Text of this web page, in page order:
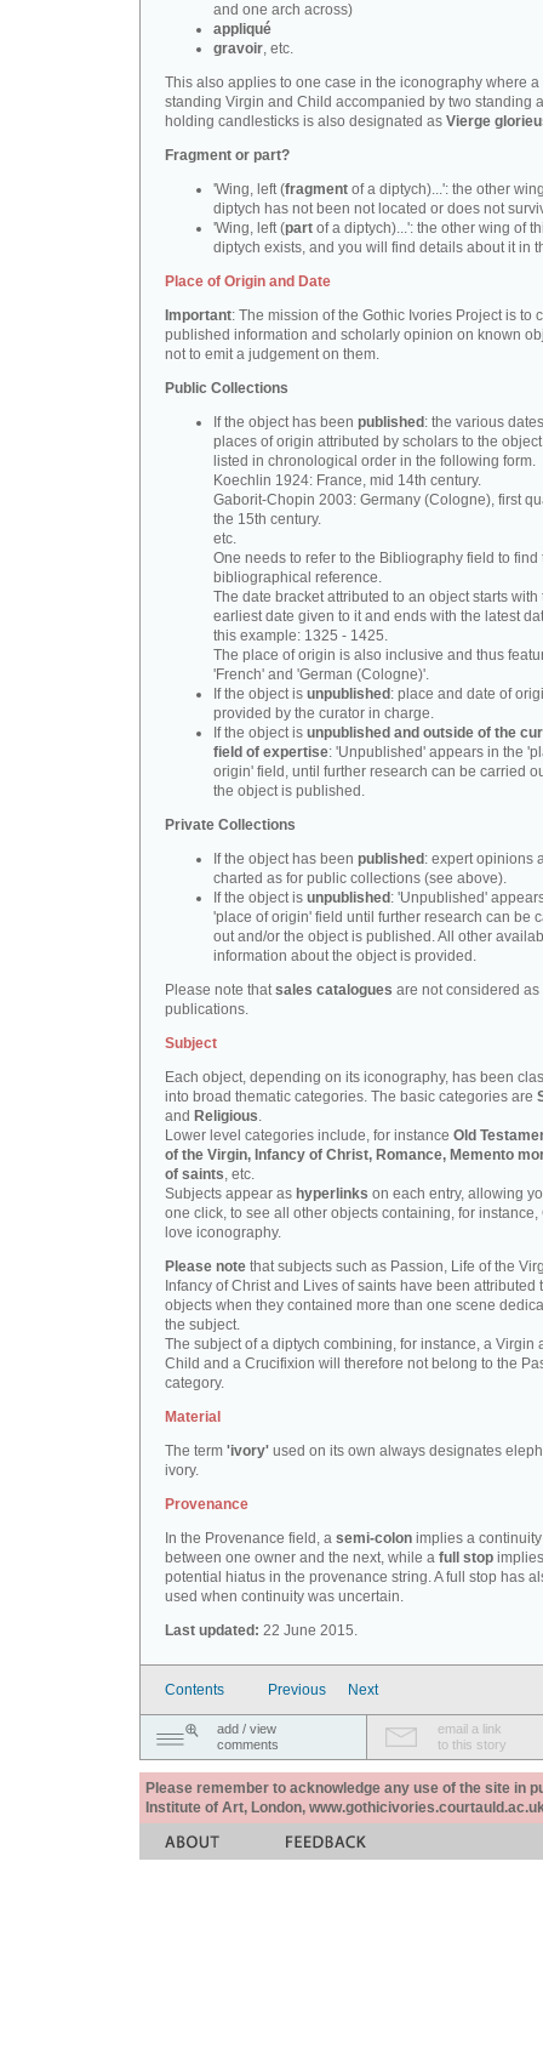
and one arch across)
appliqué
gravoir, etc.
This also applies to one case in the iconography where a
standing Virgin and Child accompanied by two standing
holding candlesticks is also designated as Vierge
Fragment or part?
'Wing, left (fragment of a diptych)...': the other
diptych has not been not located or does not
'Wing, left (part of a diptych)...': the other wing of
diptych exists, and you will find details about it in
Place of Origin and Date
Important: The mission of the Gothic Ivories Project is to
published information and scholarly opinion on known
not to emit a judgement on them.
Public Collections
If the object has been published : the various
places of origin attributed by scholars to the
listed in chronological order in the following form.
Koechlin 1924: France, mid 14th century.
Gaborit-Chopin 2003: Germany (Cologne), first
the 15th century.
etc.
One needs to refer to the Bibliography field to find
bibliographical reference.
The date bracket attributed to an object starts with
earliest date given to it and ends with the latest
this example: 1325 - 1425.
The place of origin is also inclusive and thus
'French' and 'German (Cologne)'.
If the object is unpublished : place and date of
provided by the curator in charge.
If the object is unpublished and outside of the
field of expertise: 'Unpublished' appears in the
origin' field, until further research can be carried
the object is published.
Private Collections
If the object has been published : expert opinions
charted as for public collections (see above).
If the object is unpublished : 'Unpublished'
'place of origin' field until further research can be
out and/or the object is published. All other
information about the object is provided.
Please note thatsales catalogues are not considered as
publications.
Subject
Each object, depending on its iconography, has been
into broad thematic categories. The basic categories are
and Religious.
Lower level categories include, for instance Old
of the Virgin, Infancy of Christ, Romance, Memento
of saints, etc.
Subjects appear as hyperlinks on each entry, allowing
one click, to see all other objects containing, for instance,
love iconography.
Please note that subjects such as Passion, Life of the
Infancy of Christ and Lives of saints have been attributed
objects when they contained more than one scene
the subject.
The subject of a diptych combining, for instance, a Virgin
Child and a Crucifixion will therefore not belong to the
category.
Material
The term 'ivory' used on its own always designates
ivory.
Provenance
In the Provenance field, a semi-colon implies a continuity
between one owner and the next, while a full stop
potential hiatus in the provenance string. A full stop has
used when continuity was uncertain.
Last updated: 22 June 2015.
Contents Previous Next
add / view
comments
email a link
to this story
Please remember to acknowledge any use of the site in
Institute of Art, London,